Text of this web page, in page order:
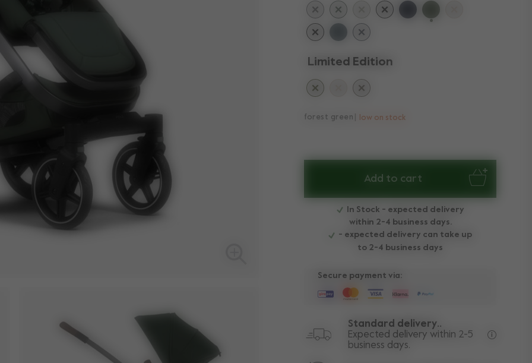
Limited Edition
forest green low on stock
Add to cart
In Stock - expected delivery
within 2-4 business days.
- expected delivery can take up
to 2-4 business days
Secure payment via:
Standard delivery..
Expected delivery within 2-5
business days.